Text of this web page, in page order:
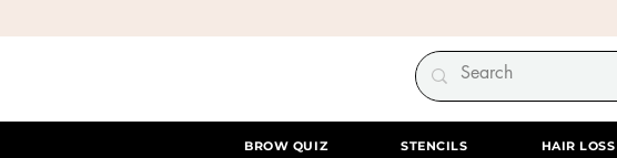
BROW QUIZ STENCILS HAIR LOSS